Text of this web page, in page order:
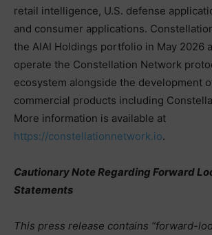
retail intelligence, U.S. defense
and consumer applications.
the AIAI Holdings portfolio in May 2026
operate the Constellation Network
ecosystem alongside the development
commercial products including
More information is available at
https://constellationnetwork.io.
Cautionary Note Regarding Forward
Statements
This press release contains “forward-